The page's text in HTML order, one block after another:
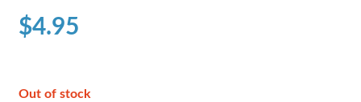
customer
rating
$4.95
Out of stock